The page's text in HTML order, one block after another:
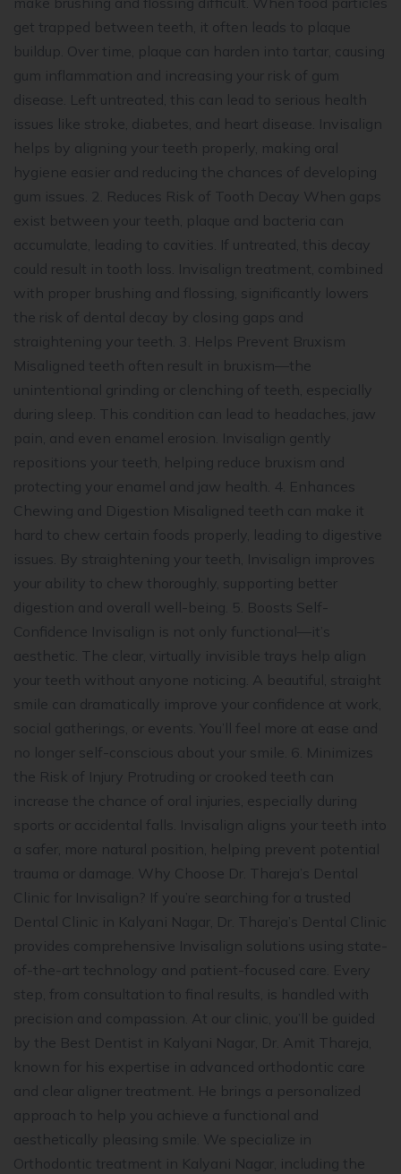
get trapped between teeth, it often leads to plaque
buildup. Over time, plaque can harden into tartar, causing
gum inflammation and increasing your risk of gum
disease. Left untreated, this can lead to serious health
issues like stroke, diabetes, and heart disease. Invisalign
helps by aligning your teeth properly, making oral
hygiene easier and reducing the chances of developing
gum issues. 2. Reduces Risk of Tooth Decay When gaps
exist between your teeth, plaque and bacteria can
accumulate, leading to cavities. If untreated, this decay
could result in tooth loss. Invisalign treatment, combined
with proper brushing and flossing, significantly lowers
the risk of dental decay by closing gaps and
straightening your teeth. 3. Helps Prevent Bruxism
Misaligned teeth often result in bruxism—the
unintentional grinding or clenching of teeth, especially
during sleep. This condition can lead to headaches, jaw
pain, and even enamel erosion. Invisalign gently
repositions your teeth, helping reduce bruxism and
protecting your enamel and jaw health. 4. Enhances
Chewing and Digestion Misaligned teeth can make it
hard to chew certain foods properly, leading to digestive
issues. By straightening your teeth, Invisalign improves
your ability to chew thoroughly, supporting better
digestion and overall well-being. 5. Boosts Self-
Confidence Invisalign is not only functional—it’s
aesthetic. The clear, virtually invisible trays help align
your teeth without anyone noticing. A beautiful, straight
smile can dramatically improve your confidence at work,
social gatherings, or events. You’ll feel more at ease and
no longer self-conscious about your smile. 6. Minimizes
the Risk of Injury Protruding or crooked teeth can
increase the chance of oral injuries, especially during
sports or accidental falls. Invisalign aligns your teeth into
a safer, more natural position, helping prevent potential
trauma or damage. Why Choose Dr. Thareja’s Dental
Clinic for Invisalign? If you’re searching for a trusted
Dental Clinic in Kalyani Nagar, Dr. Thareja’s Dental Clinic
provides comprehensive Invisalign solutions using state-
of-the-art technology and patient-focused care. Every
step, from consultation to final results, is handled with
precision and compassion. At our clinic, you’ll be guided
by the Best Dentist in Kalyani Nagar, Dr. Amit Thareja,
known for his expertise in advanced orthodontic care
and clear aligner treatment. He brings a personalized
approach to help you achieve a functional and
aesthetically pleasing smile. We specialize in
Orthodontic treatment in Kalyani Nagar, including the